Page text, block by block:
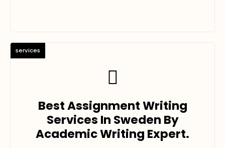
Best Assignment Writing
Services In Sweden By
Academic Writing Expert.
services